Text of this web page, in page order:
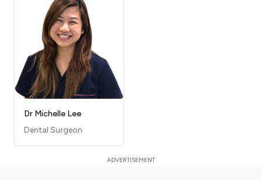
Dr Michelle Lee
Dental Surgeon